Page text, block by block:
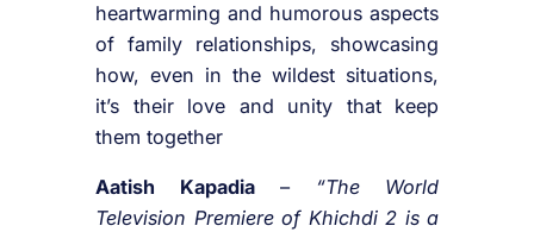
heartwarming and humorous aspects
of family relationships, showcasing
how, even in the wildest situations,
it’s their love and unity that keep
them together
Aatish Kapadia– “The World
Television Premiere of Khichdi 2 is a